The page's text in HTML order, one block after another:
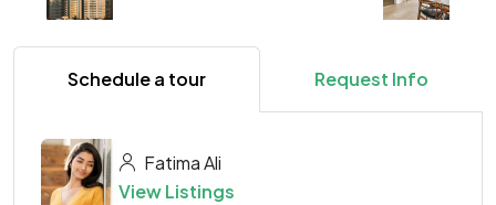
Schedule a tour Request Info
Fatima Ali
View Listings